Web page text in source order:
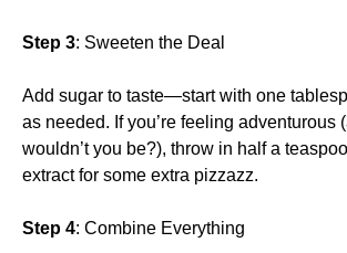
Step 3: Sweeten the Deal
Add sugar to taste—start with one
as needed. If you’re feeling adventurous
wouldn’t you be?), throw in half a
extract for some extra pizzazz.
Step 4: Combine Everything